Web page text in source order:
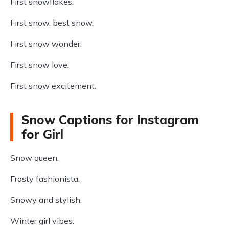
First snow, best snow.
First snow wonder.
First snow love.
First snow excitement.
Snow Captions for Instagram
for Girl
Snow queen.
Frosty fashionista.
Snowy and stylish.
Winter girl vibes.